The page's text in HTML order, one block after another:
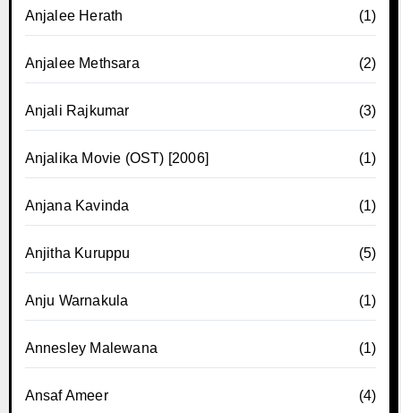
Anjalee Herath (1)
Anjalee Methsara (2)
Anjali Rajkumar (3)
Anjalika Movie (OST) [2006] (1)
Anjana Kavinda (1)
Anjitha Kuruppu (5)
Anju Warnakula (1)
Annesley Malewana (1)
Ansaf Ameer (4)